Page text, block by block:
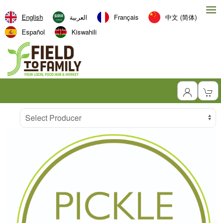
English العربية‏ Français
中文 (简体)
Español
Kiswahili
Producer
Select Producer